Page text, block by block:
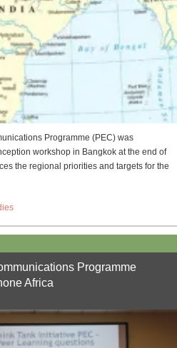
Programme (PEC) was
workshop in Bangkok at the end of
the regional priorities and targets for the
Programme
Africa